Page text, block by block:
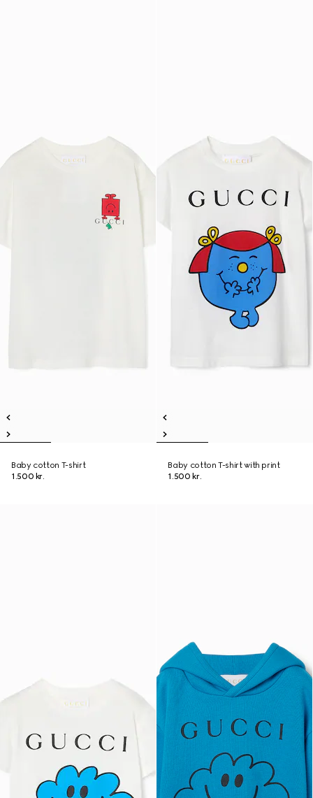
Baby cotton T-shirt
1.500 kr.
Baby cotton T-shirt with print
1.500 kr.